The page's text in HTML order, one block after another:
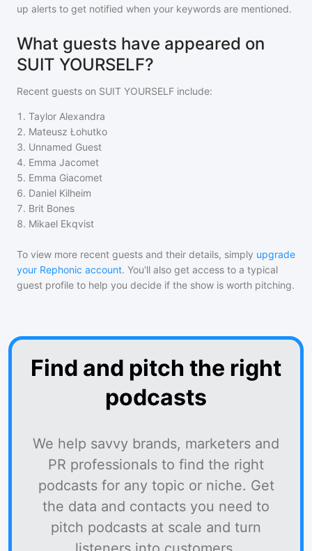
up alerts to get notified when your keywords are mentioned.
What guests have appeared on
SUIT YOURSELF?
Recent guests on SUIT YOURSELF include:
1 . Taylor Alexandra
2. Mateusz Łohutko
3. Unnamed Guest
4. Emma Jacomet
5. Emma Giacomet
6. Daniel Kilheim
7. Brit Bones
8. Mikael Ekqvist
To view more recent guests and their details, simply upgrade
your Rephonic account. You'll also get access to a typical
guest profile to help you decide if the show is worth pitching.
Find and pitch the right
podcasts
We help savvy brands, marketers and
PR professionals to find the right
podcasts for any topic or niche. Get
the data and contacts you need to
pitch podcasts at scale and turn